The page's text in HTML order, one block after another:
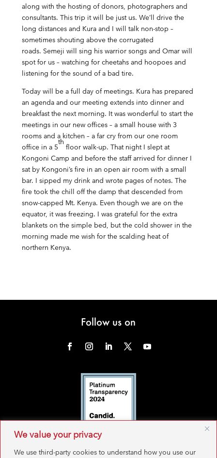
We value your privacy
We use third-party cookies to understand how you use our
along with the hosting of donors, photographers and
consultants. This trip it will be just us. We’ll drive the
long distances and Kura and I will talk non-stop –
sometimes shouting above the corrugated
roads. Semeji will sing his warrior songs and Omar will
spot for us – watching for cheetahs and hoopoes and
listening for the sound of a bad tire.
Today will be a full day of meetings. Kura has prepared
an agenda and our meeting extends into dinner and
breakfast the next morning. It was wonderful to start the
meetings in our new offices – a small house with 3
rooms and a kitchen – a far cry from our one room
office in a 5
th
floor walk-up. That night I slept at
Kongoni Camp and before the staff arrived for dinner I
sat by Kongoni’s fire in an open air room with a small
bar. I sipped my drink and wrote pages of notes. The
fire took the chill off the damp that descended from
snow-capped Mt. Kenya. Even though we are on the
equator, it was freezing. I was grateful for the extra
blankets on the simple bed, but the cold shower in the
morning made me wish for the scalding heat of
northern Kenya.
Follow us on